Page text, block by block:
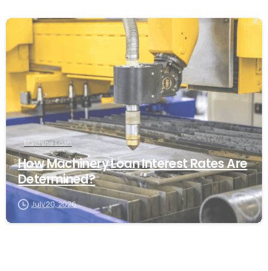
Machine Loan
How Machinery Loan Interest Rates Are
Determined?
July 20, 2026